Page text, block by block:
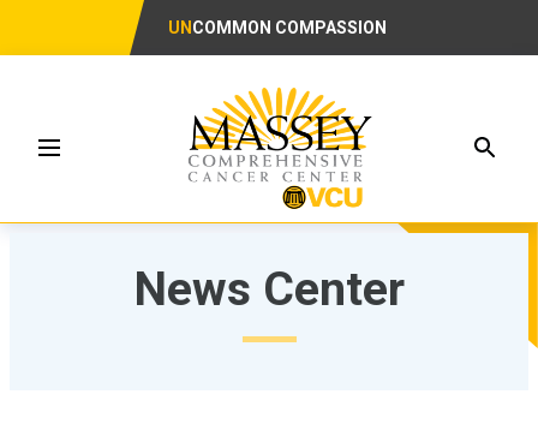
UN COMMON COMPASSION
Menu
News Center